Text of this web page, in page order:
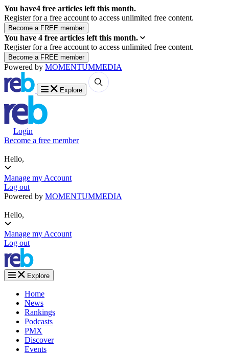
You have4 free articles left this month.
Register for a free account to access unlimited free content.
You have 4 free articles left this month.
Register for a free account to access unlimited free content.
Powered by MOMENTUMMEDIA
Explore
Login
Become a free member
Hello,
Manage my Account
Log out
Powered by MOMENTUMMEDIA
Hello,
Manage my Account
Log out
Explore
Home
News
Rankings
Podcasts
PMX
Discover
Events